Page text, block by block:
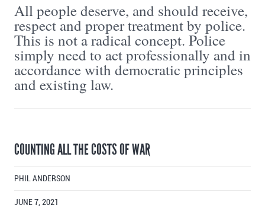
All people deserve, and should receive,
respect and proper treatment by police.
This is not a radical concept. Police
simply need to act professionally and in
accordance with democratic principles
and existing law.
COUNTING ALL THE COSTS OF WAR
PHIL ANDERSON
JUNE 7, 2021